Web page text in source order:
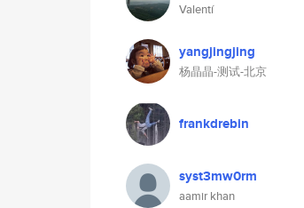
Valentí
yangjingjing
杨晶晶-测试-北京
frankdrebin
syst3mw0rm
aamir khan